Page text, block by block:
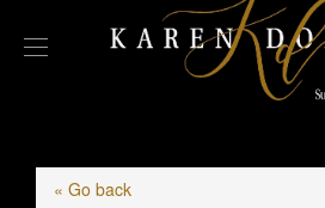
« Go back